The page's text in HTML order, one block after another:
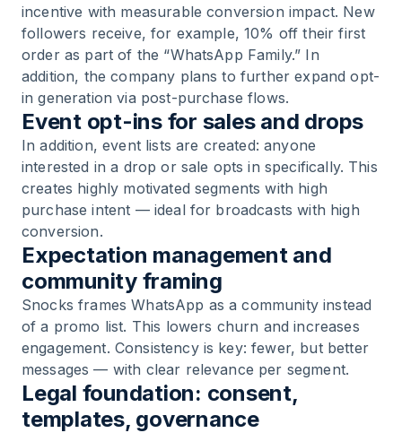
incentive with measurable conversion impact. New
followers receive, for example, 10% off their first
order as part of the “WhatsApp Family.” In
addition, the company plans to further expand opt-
in generation via post-purchase flows.
Event opt-ins for sales and drops
In addition, event lists are created: anyone
interested in a drop or sale opts in specifically. This
creates highly motivated segments with high
purchase intent — ideal for broadcasts with high
conversion.
Expectation management and
community framing
Snocks frames WhatsApp as a community instead
of a promo list. This lowers churn and increases
engagement. Consistency is key: fewer, but better
messages — with clear relevance per segment.
Legal foundation: consent,
templates, governance